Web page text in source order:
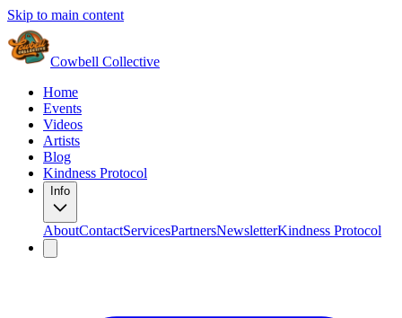
Skip to main content
Cowbell Collective
Home
Events
Videos
Artists
Blog
Kindness Protocol
Info
AboutContactServicesPartnersNewsletterKindness Protocol